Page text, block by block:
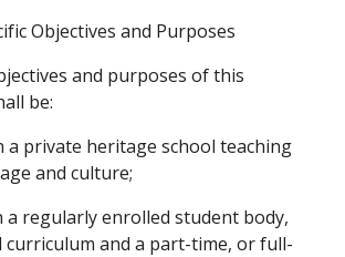
Objectives and Purposes
and purposes of this
be:
a private heritage school teaching
and culture;
a regularly enrolled student body,
curriculum and a part-time, or full-